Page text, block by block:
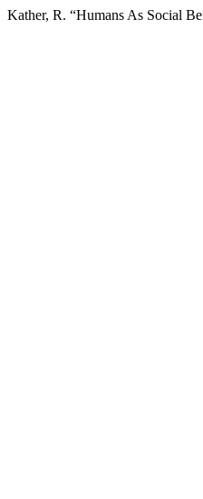
Kather, R. “Humans As Social